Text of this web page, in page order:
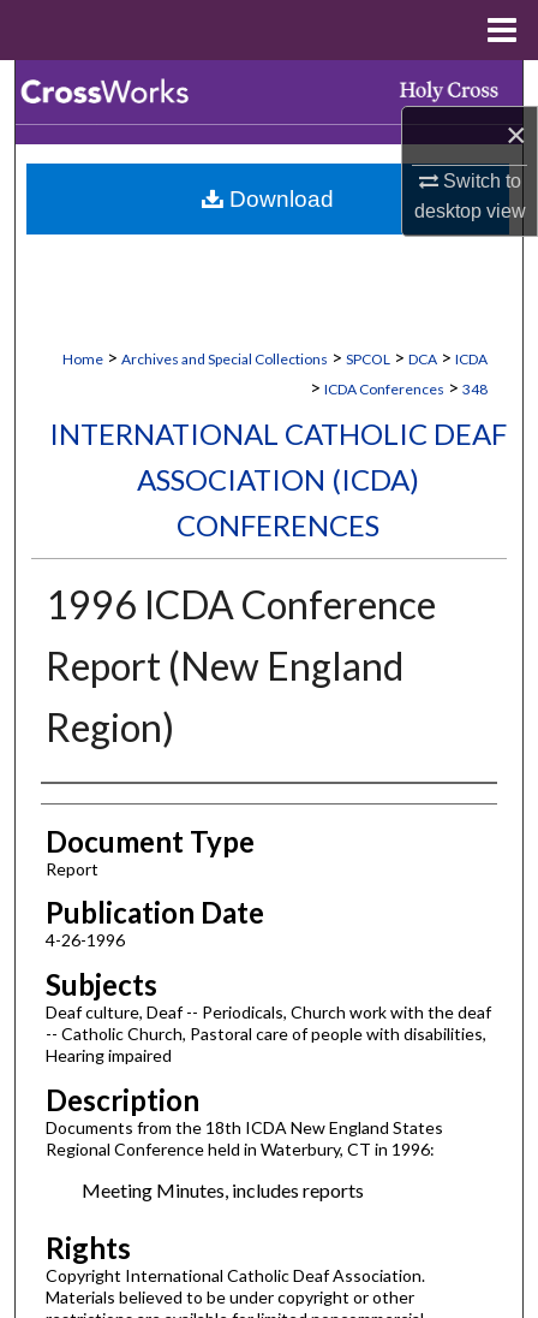
×
Switch to
desktopview
Browse Collections
My Account
Home > Archives and Special Collections > SPCOL > DCA > ICDA
> ICDA Conferences > 348
INTERNATIONAL CATHOLIC DEAF
ASSOCIATION (ICDA)
CONFERENCES
1996 ICDA Conference
Report (New England
Region)
Authors
Document Type
Report
Publication Date
4-26-1996
Subjects
Deaf culture, Deaf -- Periodicals, Church work with the deaf
-- Catholic Church, Pastoral care of people with disabilities,
Hearing impaired
Description
Documents from the 18th ICDA New England States
Regional Conference held in Waterbury, CT in 1996:
Meeting Minutes, includes reports
Rights
Copyright International Catholic Deaf Association.
Materials believed to be under copyright or other
Download